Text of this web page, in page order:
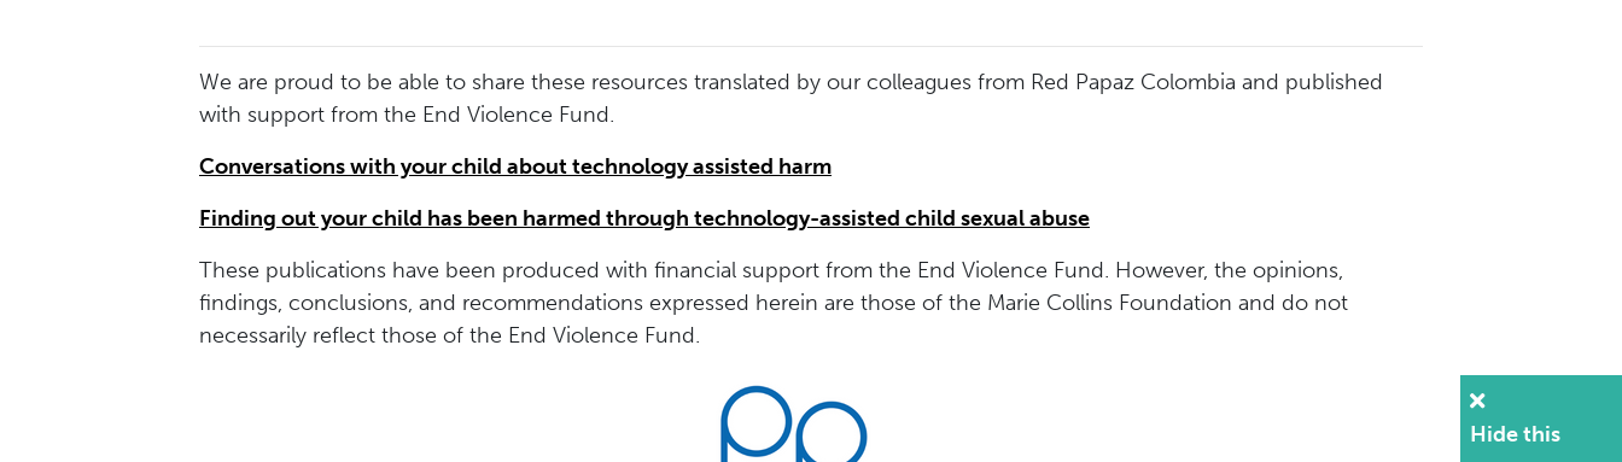
Hide this
We are proud to be able to share these resources translated by our colleagues from Red Papaz Colombia and published
with support from the End Violence Fund.
Conversations with your child about technology assisted harm
Finding out your child has been harmed through technology-assisted child sexual abuse
These publications have been produced with financial support from the End Violence Fund. However, the opinions,
findings, conclusions, and recommendations expressed herein are those of the Marie Collins Foundation and do not
necessarily reflect those of the End Violence Fund.